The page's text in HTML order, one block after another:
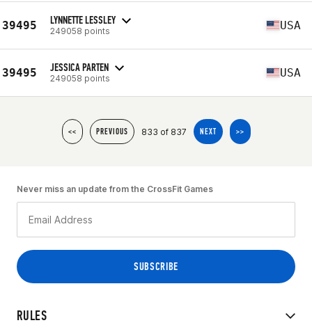
39495 LYNNETTE LESSLEY
249058 points USA
39495 JESSICA PARTEN
249058 points USA
<< PREVIOUS 833 of 837 NEXT >>
RULES
Never miss an update from the CrossFit Games